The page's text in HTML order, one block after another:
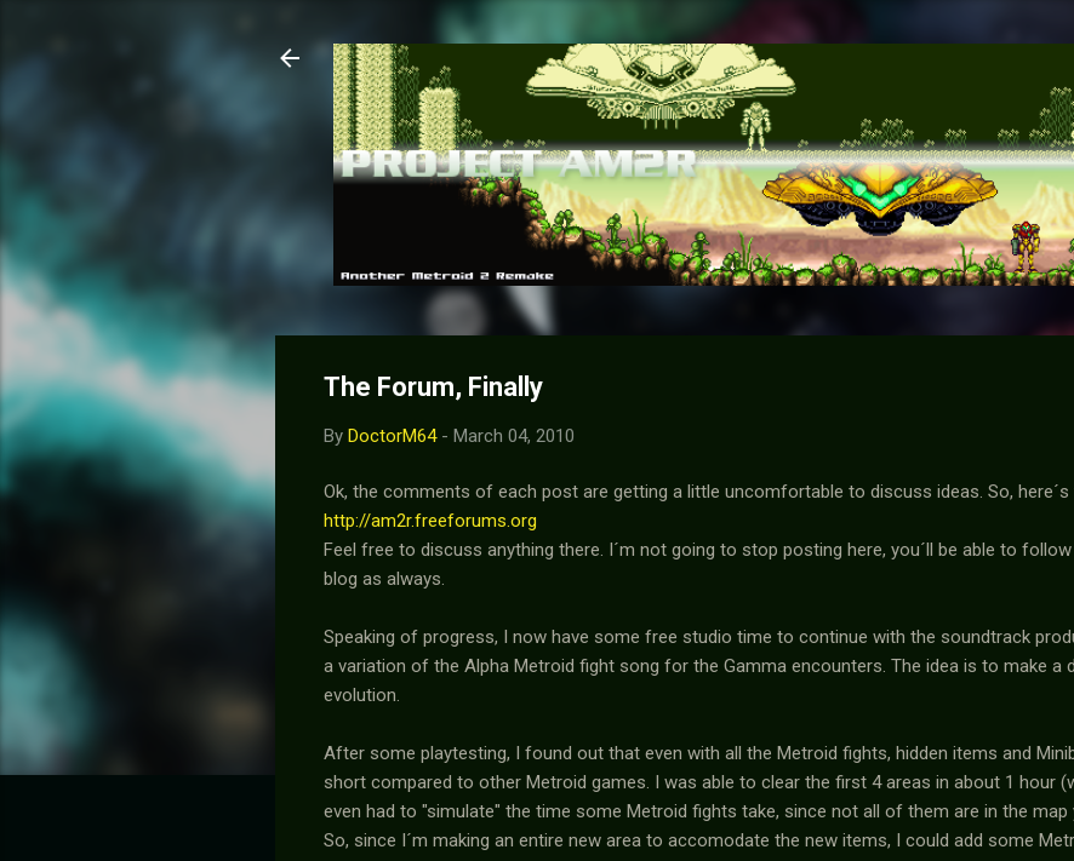
The Forum, Finally
By DoctorM64 - March 04, 2010
Ok, the comments of each post are getting a little uncomfortable to discuss ideas. So,
http://am2r.freeforums.org
Feel free to discuss anything there. I´m not going to stop posting here, you´ll be able to
blog as always.
Speaking of progress, I now have some free studio time to continue with the soundtrack
a variation of the Alpha Metroid fight song for the Gamma encounters. The idea is to make a
evolution.
After some playtesting, I found out that even with all the Metroid fights, hidden items and
short compared to other Metroid games. I was able to clear the first 4 areas in about 1 hour
even had to "simulate" the time some Metroid fights take, since not all of them are in the map
So, since I´m making an entire new area to accomodate the new items, I could add some